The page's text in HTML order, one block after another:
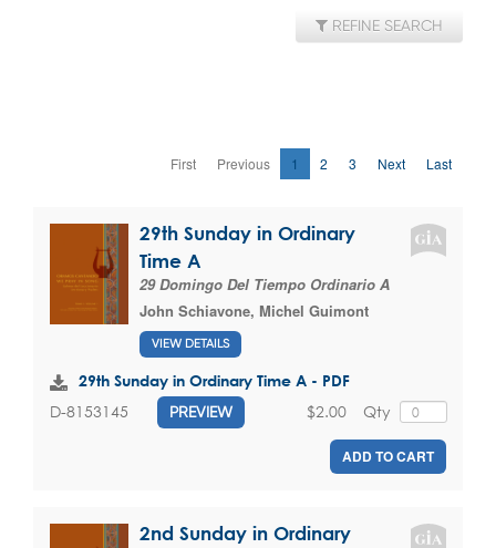
REFINE SEARCH
First Previous 1 2 3 Next Last
29th Sunday in Ordinary
Time A
29 Domingo Del Tiempo Ordinario A
John Schiavone, Michel Guimont
VIEW DETAILS
29th Sunday in Ordinary Time A - PDF
D-8153145 PREVIEW Qty
$2.00
ADD TO CART
2nd Sunday in Ordinary